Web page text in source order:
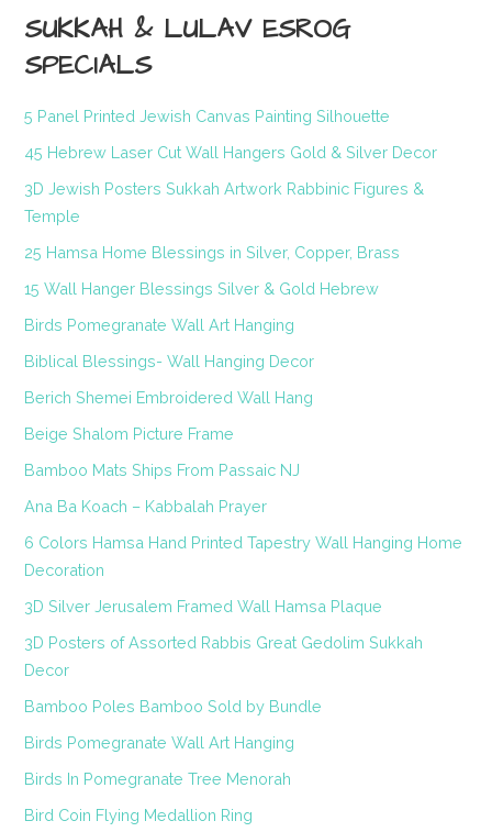
navigation
SUKKAH & LULAV ESROG
SPECIALS
5 Panel Printed Jewish Canvas Painting Silhouette
45 Hebrew Laser Cut Wall Hangers Gold & Silver Decor
3D Jewish Posters Sukkah Artwork Rabbinic Figures &
Temple
25 Hamsa Home Blessings in Silver, Copper, Brass
15 Wall Hanger Blessings Silver & Gold Hebrew
Birds Pomegranate Wall Art Hanging
Biblical Blessings- Wall Hanging Decor
Berich Shemei Embroidered Wall Hang
Beige Shalom Picture Frame
Bamboo Mats Ships From Passaic NJ
Ana Ba Koach – Kabbalah Prayer
6 Colors Hamsa Hand Printed Tapestry Wall Hanging Home
Decoration
3D Silver Jerusalem Framed Wall Hamsa Plaque
3D Posters of Assorted Rabbis Great Gedolim Sukkah
Decor
Bamboo Poles Bamboo Sold by Bundle
Birds Pomegranate Wall Art Hanging
Birds In Pomegranate Tree Menorah
Bird Coin Flying Medallion Ring